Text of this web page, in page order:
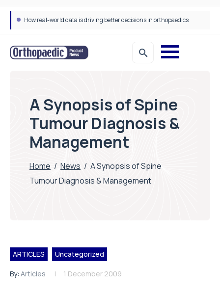
How real-world data is driving better decisions in orthopaedics
A Synopsis of Spine
Tumour Diagnosis &
Management
Home / News / A Synopsis of Spine
Tumour Diagnosis & Management
ARTICLES Uncategorized
By: Articles 1 December 2009